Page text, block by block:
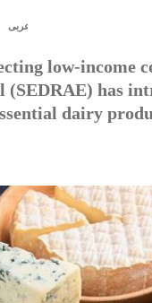
عربى
low-income
has
dairy